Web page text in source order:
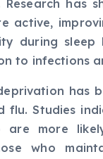
Research has
active,
during sleep
to infections
has
flu. Studies
are more
who